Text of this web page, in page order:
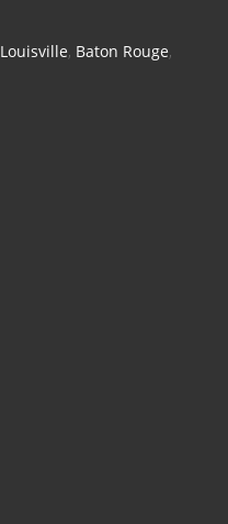
Louisville, Baton Rouge,